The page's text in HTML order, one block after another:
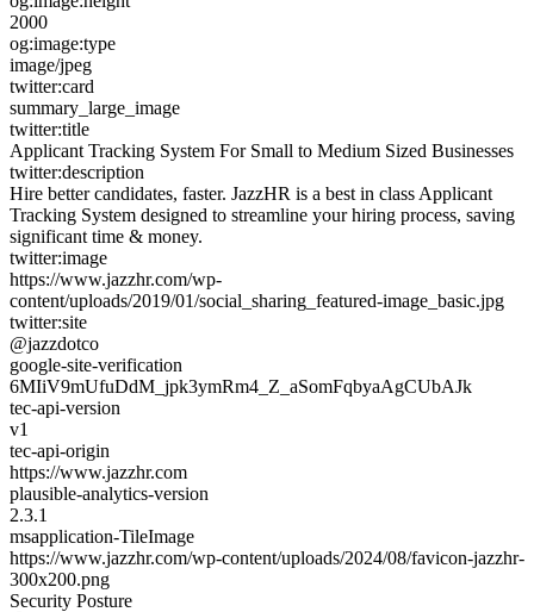
2000
og:image:type
image/jpeg
twitter:card
summary_large_image
twitter:title
Applicant Tracking System For Small to Medium Sized Businesses
twitter:description
Hire better candidates, faster. JazzHR is a best in class Applicant
Tracking System designed to streamline your hiring process, saving
significant time & money.
twitter:image
https://www.jazzhr.com/wp-
content/uploads/2019/01/social_sharing_featured-image_basic.jpg
twitter:site
@jazzdotco
google-site-verification
6MIiV9mUfuDdM_jpk3ymRm4_Z_aSomFqbyaAgCUbAJk
tec-api-version
v1
tec-api-origin
https://www.jazzhr.com
plausible-analytics-version
2.3.1
msapplication-TileImage
https://www.jazzhr.com/wp-content/uploads/2024/08/favicon-jazzhr-
300x200.png
Security Posture